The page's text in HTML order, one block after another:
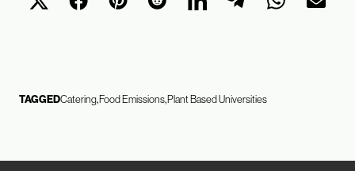
TAGGEDCateringFood EmissionsPlant Based Universities